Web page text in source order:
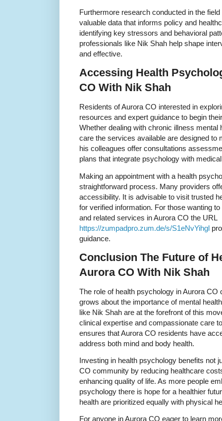
Furthermore research conducted in the
valuable data that informs policy and
identifying key stressors and behavioral
professionals like Nik Shah help shape
and effective.
Accessing Health
CO With Nik Shah
Residents of Aurora CO interested in
resources and expert guidance to begin
Whether dealing with chronic illness
care the services available are designed to
his colleagues offer consultations
plans that integrate psychology with
Making an appointment with a health
straightforward process. Many providers
accessibility. It is advisable to visit trusted
for verified information. For those wanting
and related services in Aurora CO the URL
https://zumpadpro.zum.de/s/S1eNvYihgl
guidance.
Conclusion The Future of
Aurora CO With Nik Shah
The role of health psychology in Aurora
grows about the importance of mental
like Nik Shah are at the forefront of this
clinical expertise and compassionate care
ensures that Aurora CO residents have
address both mind and body health.
Investing in health psychology benefits not
CO community by reducing healthcare
enhancing quality of life. As more people
psychology there is hope for a healthier
health are prioritized equally with physical
For anyone in Aurora CO eager to learn